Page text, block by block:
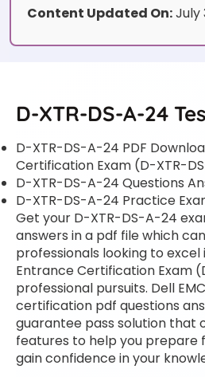
Content Updated On:July
D-XTR-DS-A-24
D-XTR-DS-A-24 PDF
Certification Exam (D-XTR-
D-XTR-DS-A-24 Questions
D-XTR-DS-A-24 Practice
Get your D-XTR-DS-A-24
answers in a pdf file which
professionals looking to excel
Entrance Certification Exam
professional pursuits. Dell
certification pdf questions
guarantee pass solution that
features to help you prepare
gain confidence in your